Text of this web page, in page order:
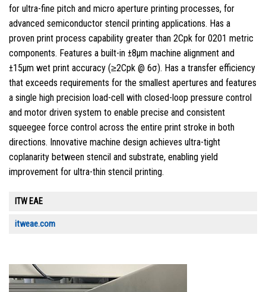
for ultra-fine pitch and micro aperture printing processes, for
advanced semiconductor stencil printing applications. Has a
proven print process capability greater than 2Cpk for 0201 metric
components. Features a built-in ±8μm machine alignment and
±15μm wet print accuracy (≥2Cpk @ 6σ). Has a transfer efficiency
that exceeds requirements for the smallest apertures and features
a single high precision load-cell with closed-loop pressure control
and motor driven system to enable precise and consistent
squeegee force control across the entire print stroke in both
directions. Innovative machine design achieves ultra-tight
coplanarity between stencil and substrate, enabling yield
improvement for ultra-thin stencil printing.
ITW EAE
itweae.com